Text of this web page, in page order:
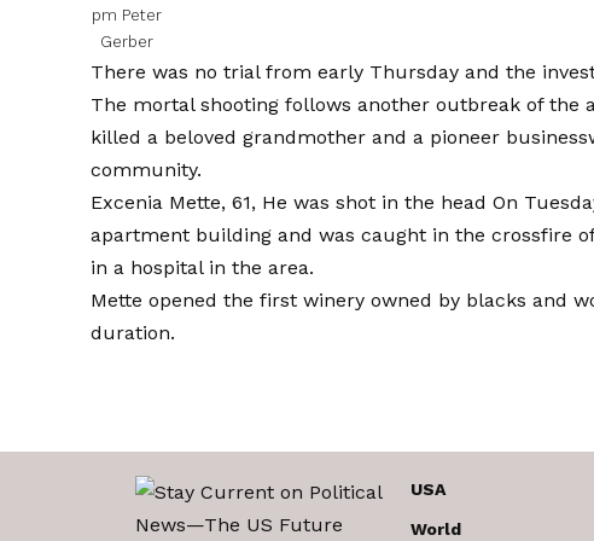
pm Peter
Gerber
There was no trial from early Thursday and the
The mortal shooting follows another outbreak of the
killed a beloved grandmother and a pioneer
community.
Excenia Mette, 61, He was shot in the headOn
apartment building and was caught in the crossfire
in a hospital in the area.
Mette opened the first winery owned by blacks and
duration.
USA
World